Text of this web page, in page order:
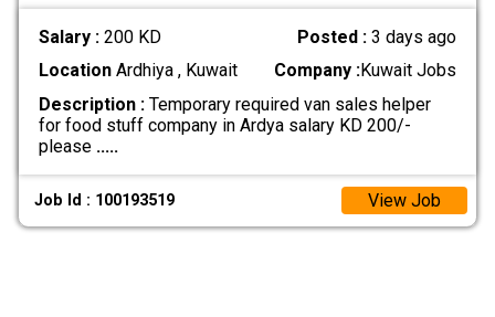
Salary : 200 KD Posted :3 days ago
LocationArdhiya , Kuwait Company :Kuwait Jobs
Description :Temporary required van sales helper
for food stuff company in Ardya salary KD 200/-
please .....
Job Id : 100193519 View Job